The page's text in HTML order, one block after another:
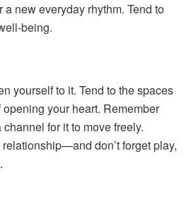
new everyday rhythm. Tend to
being.
yourself to it. Tend to the spaces
your heart. Remember
for it to move freely.
don’t forget play,